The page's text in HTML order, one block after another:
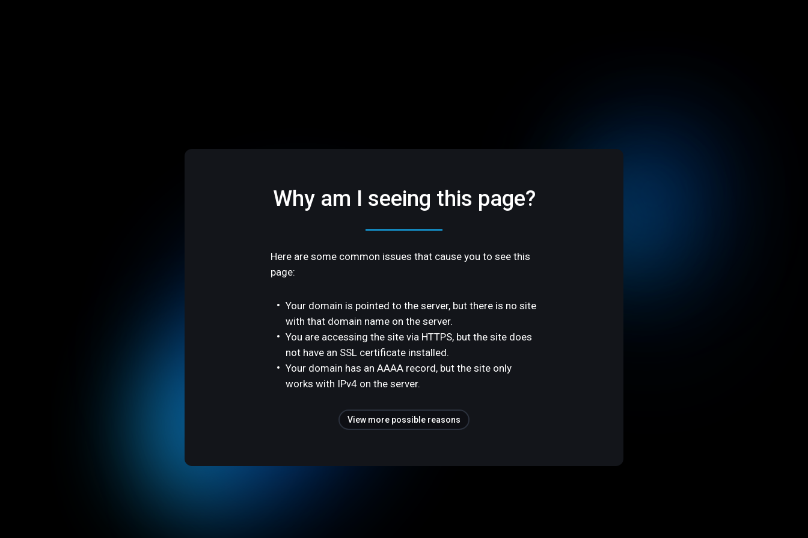
Why am I seeing this page?
Here are some common issues that cause you to see this
page:
Your domain is pointed to the server, but there is no site
with that domain name on the server.
You are accessing the site via HTTPS, but the site does
not have an SSL certificate installed.
Your domain has an AAAA record, but the site only
works with IPv4 on the server.
View more possible reasons